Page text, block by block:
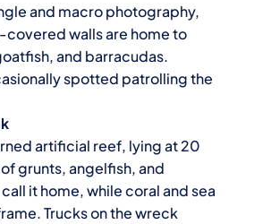
and macro photography,
covered walls are home to
and barracudas.
spotted patrolling the
artificial reef, lying at 20
grunts, angelfish, and
it home, while coral and sea
Trucks on the wreck